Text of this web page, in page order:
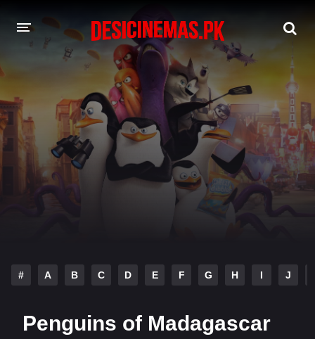
DESI CINEMAS APP
A-Z LIST
MOVIES
PLAY DESI
HINDI DUBBED MOVIES
# A B C D E F G H I J
Penguins of Madagascar